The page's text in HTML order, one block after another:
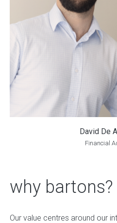
David De
Financial
why bartons?
Our value centres around our